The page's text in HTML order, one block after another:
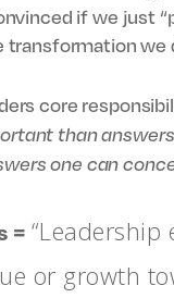
if we just
core
than
one can
=
or growth